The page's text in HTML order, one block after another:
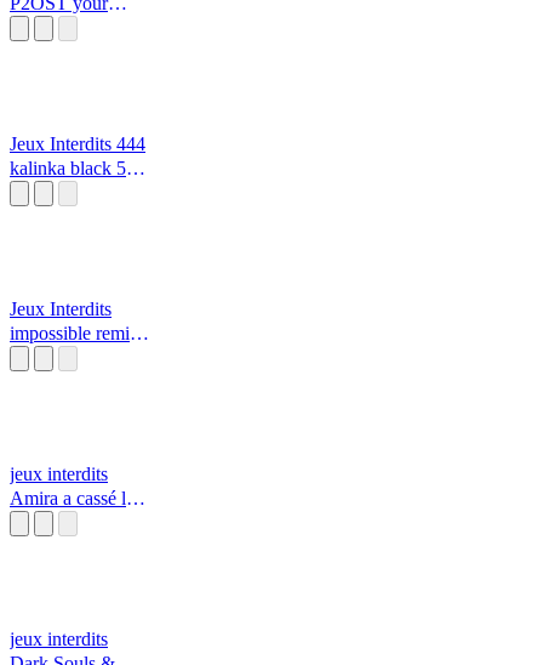
Jeux Interdits 444
kalinka black 555
Jeux Interdits
impossible remix
jeux interdits
Amira a cassé la
jeux interdits